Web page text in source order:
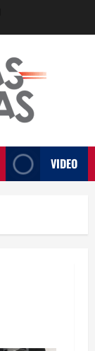
VIDEO